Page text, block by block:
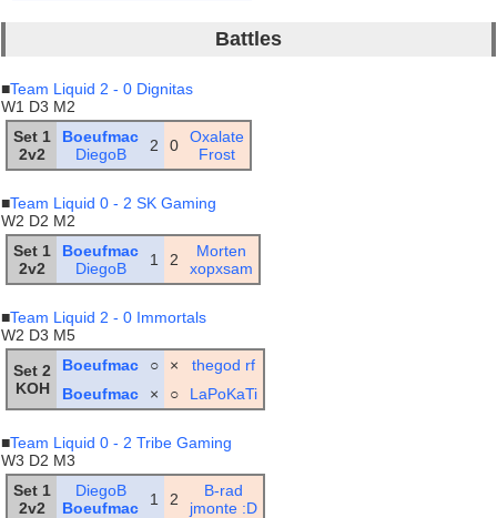
Battles
■Team Liquid 2 - 0 Dignitas
W1 D3 M2
Set 1
2v2
Boeufmac
DiegoB
2 0
Oxalate
Frost
■Team Liquid 0 - 2 SK Gaming
W2 D2 M2
Set 1
2v2
Boeufmac
DiegoB
1 2
Morten
xopxsam
■Team Liquid 2 - 0 Immortals
W2 D3 M5
Set 2
KOH
Boeufmac ○ ×
thegod rf
Boeufmac
× ○ LaPoKaTi
■Team Liquid 0 - 2 Tribe Gaming
W3 D2 M3
Set 1
2v2
DiegoB
Boeufmac
1 2
B-rad
jmonte :D